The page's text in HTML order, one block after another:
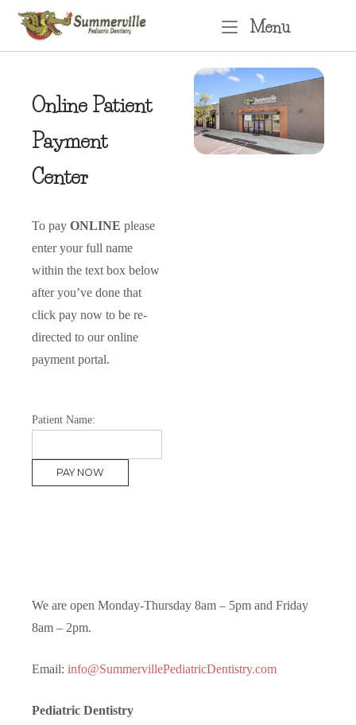
MenuMenu
Online Patient
Payment
Center
To pay ONLINE please
enter your full name
within the text box below
after you’ve done that
click pay now to be re-
directed to our online
payment portal.
Patient Name:
We are open Monday-Thursday 8am – 5pm and Friday
8am – 2pm.
Email: info@SummervillePediatricDentistry.com
Pediatric Dentistry